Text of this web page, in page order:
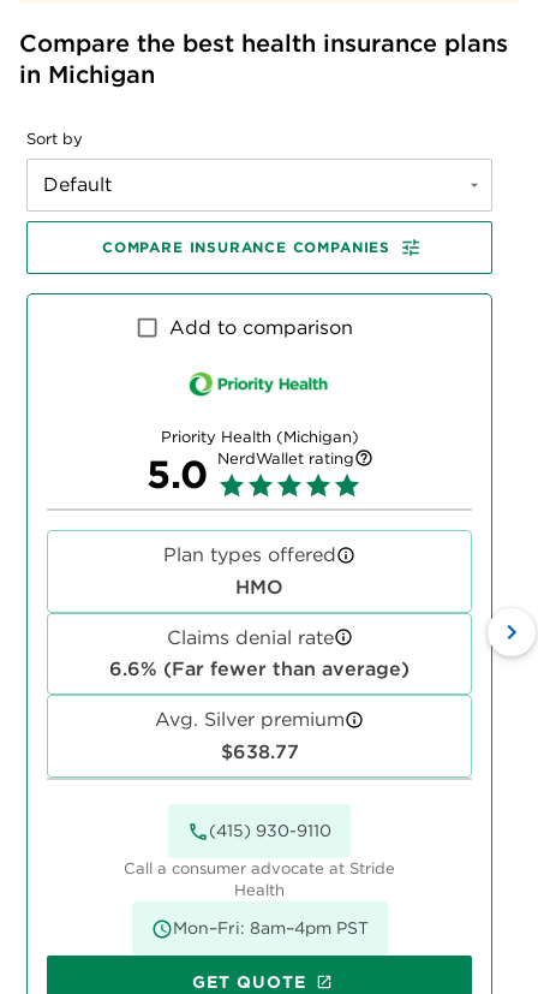
Compare the best health insurance plans
in Michigan
Sort by
Default
COMPARE INSURANCE COMPANIES
Add to comparison
Priority Health (Michigan)
5.0 NerdWallet rating
Plan types offered
HMO
Claims denial rate
6.6% (Far fewer than average)
Avg. Silver premium
$638.77
(415) 930-9110
Call a consumer advocate at Stride
Health
Mon–Fri: 8am–4pm PST
GET QUOTE